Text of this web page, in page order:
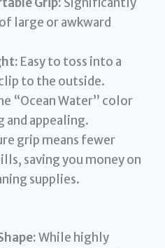
large or awkward
Easy to toss into a
to the outside.
“Ocean Water” color
and appealing.
grip means fewer
saving you money on
supplies.
While highly